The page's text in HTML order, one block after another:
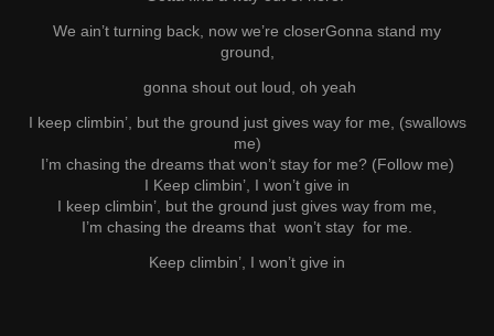
We ain’t turning back, now we’re closerGonna stand my
ground,
gonna shout out loud, oh yeah
I keep climbin’, but the ground just gives way for me, (swallows
me)
I’m chasing the dreams that won’t stay for me? (Follow me)
I Keep climbin’, I won’t give in
I keep climbin’, but the ground just gives way from me,
I’m chasing the dreams that won’t stay for me.
Keep climbin’, I won’t give in